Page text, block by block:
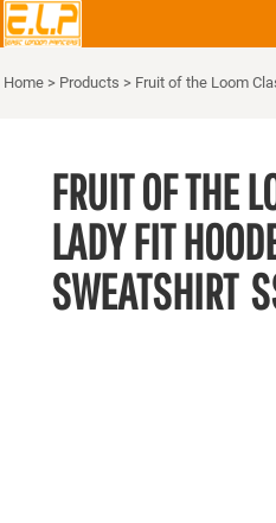
Home > Products > Fruit of the Loom
FRUIT OF THE
LADY FIT
SWEATSHIRT